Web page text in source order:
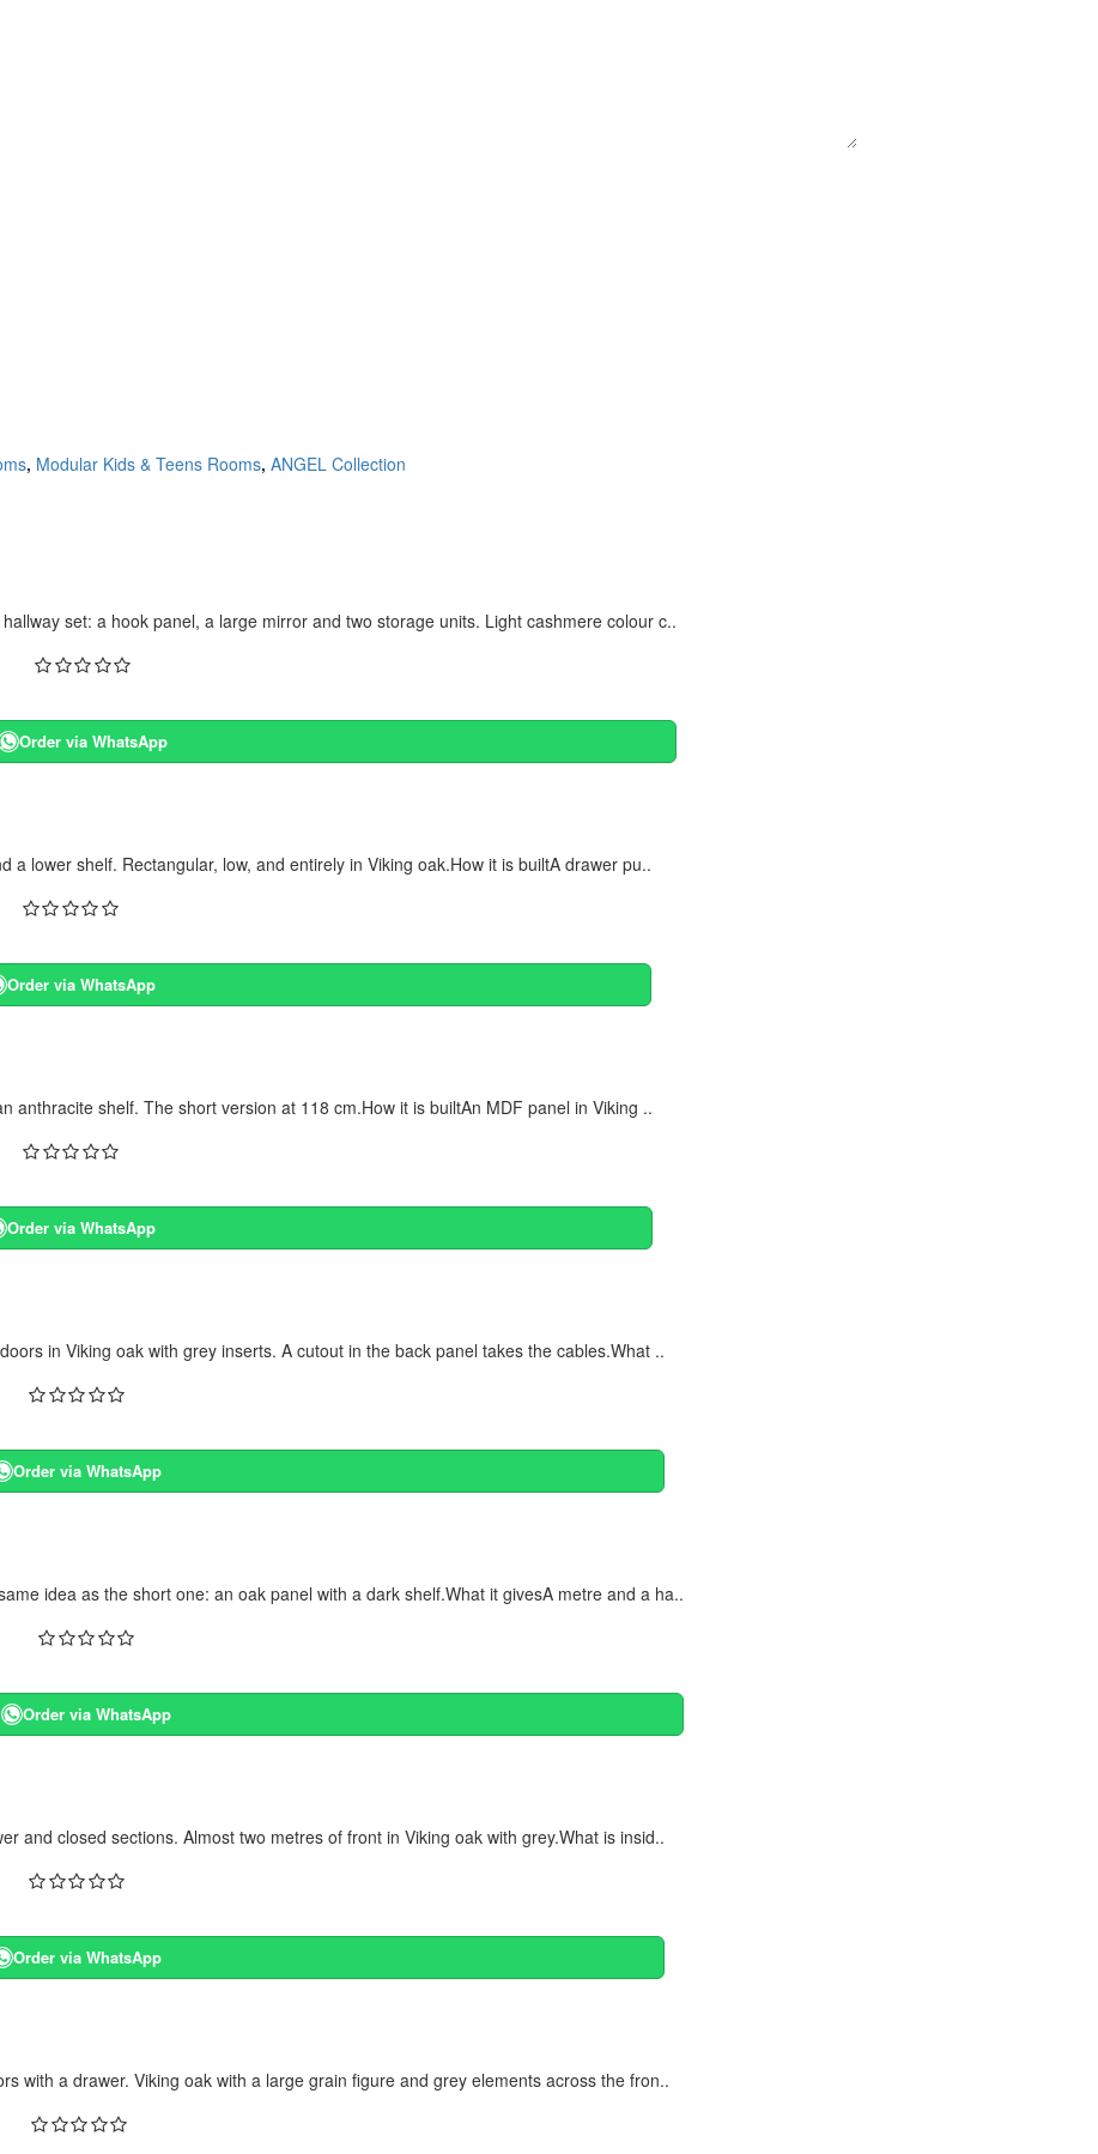
, Modular Kids & Teens Rooms, ANGEL Collection
set: a hook panel, a large mirror and two storage units. Light cashmere colour c..
Order via WhatsApp
lower shelf. Rectangular, low, and entirely in Viking oak.How it is builtA drawer pu..
Order via WhatsApp
anthracite shelf. The short version at 118 cm.How it is builtAn MDF panel in Viking ..
Order via WhatsApp
in Viking oak with grey inserts. A cutout in the back panel takes the cables.What ..
Order via WhatsApp
idea as the short one: an oak panel with a dark shelf.What it givesA metre and a ha..
Order via WhatsApp
and closed sections. Almost two metres of front in Viking oak with grey.What is insid..
Order via WhatsApp
with a drawer. Viking oak with a large grain figure and grey elements across the fron..